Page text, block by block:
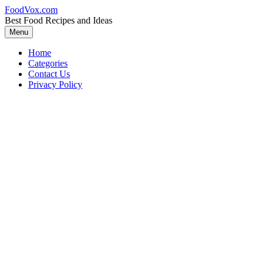
Skip
to
content
FoodVox.com
Best Food Recipes and Ideas
Menu
Home
Categories
Contact Us
Privacy Policy